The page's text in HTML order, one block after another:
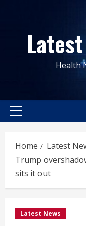
content
Health
Primary
Home
Latest
Trump
sits it out
Latest News